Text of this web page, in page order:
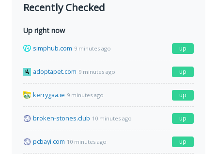
Recently Checked
Up right now
simphub.com 9 minutes ago up
adoptapet.com 9 minutes ago up
kerrygaa.ie 9 minutes ago up
broken-stones.club 10 minutes ago up
pcbayi.com 10 minutes ago up